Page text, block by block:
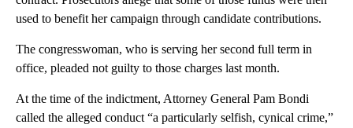
used to benefit her campaign through candidate contributions.
The congresswoman, who is serving her second full term in
office, pleaded not guilty to those charges last month.
At the time of the indictment, Attorney General Pam Bondi
called the alleged conduct “a particularly selfish, cynical crime,”